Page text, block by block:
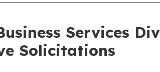
Services
Solicitations